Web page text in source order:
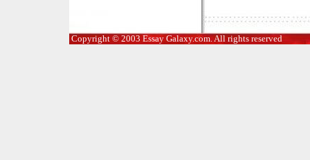
Copyright © 2003 Essay Galaxy.com. All rights reserved